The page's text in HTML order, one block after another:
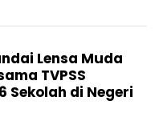
Lensa Muda
TVPSS
Sekolah di Negeri